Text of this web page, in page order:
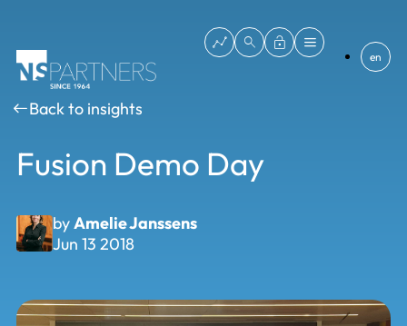
en
Back to insights
Fusion Demo Day
byAmelie Janssens
Jun 13 2018